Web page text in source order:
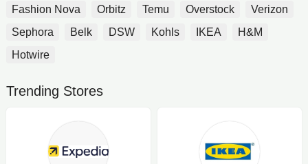
Fashion Nova
Orbitz Temu Overstock
Verizon
Sephora
Belk DSW Kohls IKEA
H&M
Hotwire
Trending Stores